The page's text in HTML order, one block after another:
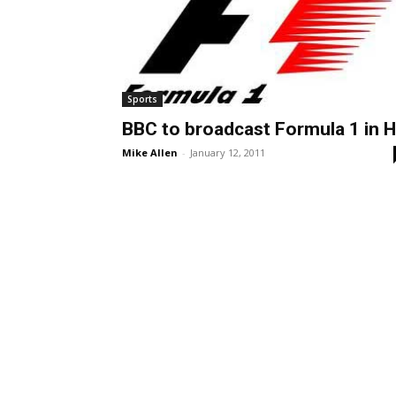
Sports
BBC to broadcast Formula 1 in
Mike Allen - January 12, 2011